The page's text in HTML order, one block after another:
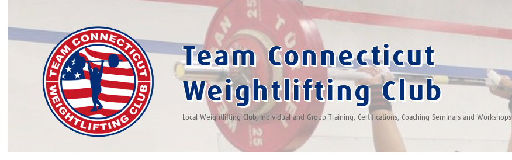
Team Connecticut
Weightlifting Club
Local Weightlifting Club, Individual and Group Training, Certifications, Coaching Seminars and Workshops